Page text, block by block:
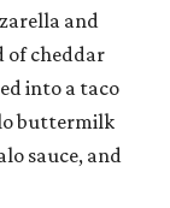
and
of cheddar
into a taco
buttermilk
sauce, and